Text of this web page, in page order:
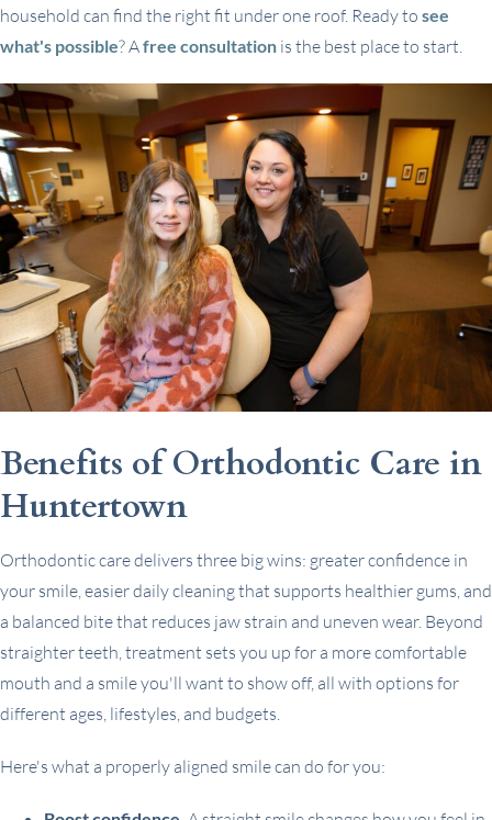
household can find the right fit under one roof. Ready to see
what's possible? Afree consultation is the best place to start.
Benefits of Orthodontic Care in
Huntertown
Orthodontic care delivers three big wins: greater confidence in
your smile, easier daily cleaning that supports healthier gums, and
a balanced bite that reduces jaw strain and uneven wear. Beyond
straighter teeth, treatment sets you up for a more comfortable
mouth and a smile you'll want to show off, all with options for
different ages, lifestyles, and budgets.
Here's what a properly aligned smile can do for you: